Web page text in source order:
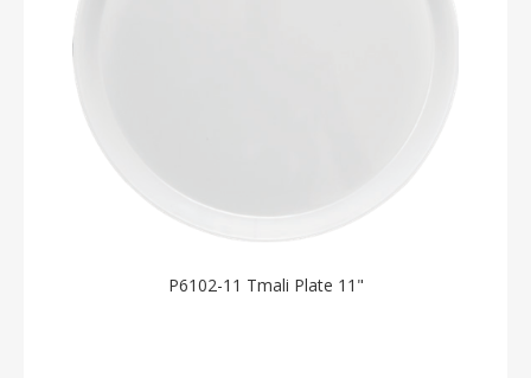
P6102-11 Tmali Plate 11"